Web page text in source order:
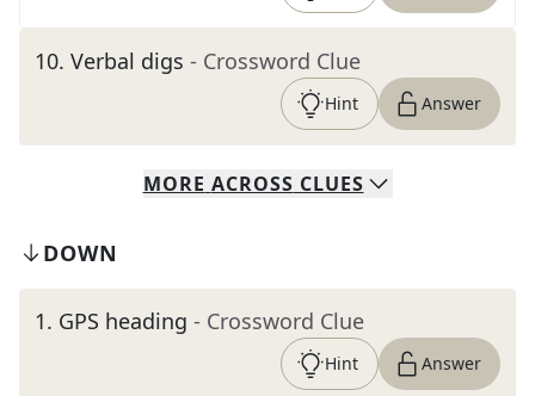
10. Verbal digs - Crossword Clue
Hint Answer
MORE ACROSS CLUES
DOWN
1. GPS heading - Crossword Clue
Hint Answer